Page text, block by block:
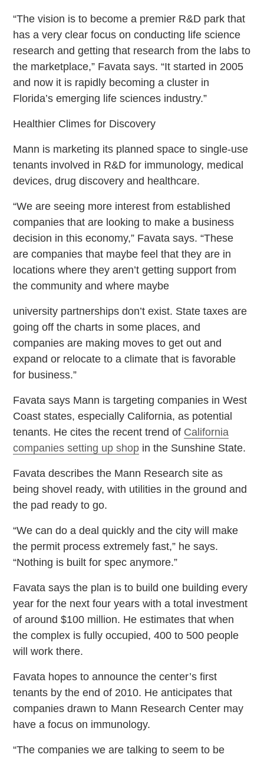
“The vision is to become a premier R&D park that
has a very clear focus on conducting life science
research and getting that research from the labs to
the marketplace,” Favata says. “It started in 2005
and now it is rapidly becoming a cluster in
Florida’s emerging life sciences industry.”
Healthier Climes for Discovery
Mann is marketing its planned space to single-use
tenants involved in R&D for immunology, medical
devices, drug discovery and healthcare.
“We are seeing more interest from established
companies that are looking to make a business
decision in this economy,” Favata says. “These
are companies that maybe feel that they are in
locations where they aren’t getting support from
the community and where maybe
university partnerships don’t exist. State taxes are
going off the charts in some places, and
companies are making moves to get out and
expand or relocate to a climate that is favorable
for business.”
Favata says Mann is targeting companies in West
Coast states, especially California, as potential
tenants. He cites the recent trend of California
companies setting up shop in the Sunshine State.
Favata describes the Mann Research site as
being shovel ready, with utilities in the ground and
the pad ready to go.
“We can do a deal quickly and the city will make
the permit process extremely fast,” he says.
“Nothing is built for spec anymore.”
Favata says the plan is to build one building every
year for the next four years with a total investment
of around $100 million. He estimates that when
the complex is fully occupied, 400 to 500 people
will work there.
Favata hopes to announce the center’s first
tenants by the end of 2010. He anticipates that
companies drawn to Mann Research Center may
have a focus on immunology.
“The companies we are talking to seem to be